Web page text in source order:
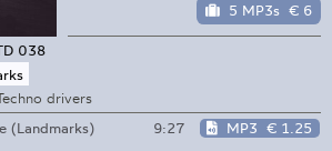
5 MP3s € 6
038
drivers
(Landmarks)
9:27 MP3 € 1.25